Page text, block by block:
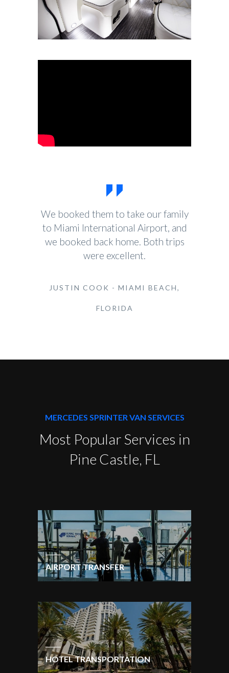
We booked them to take our family
to Miami International Airport, and
we booked back home. Both trips
were excellent.
JUSTIN COOK - MIAMI BEACH,
FLORIDA
MERCEDES SPRINTER VAN SERVICES
Most Popular Services in
Pine Castle, FL
AIRPORT TRANSFER
HOTEL TRANSPORTATION